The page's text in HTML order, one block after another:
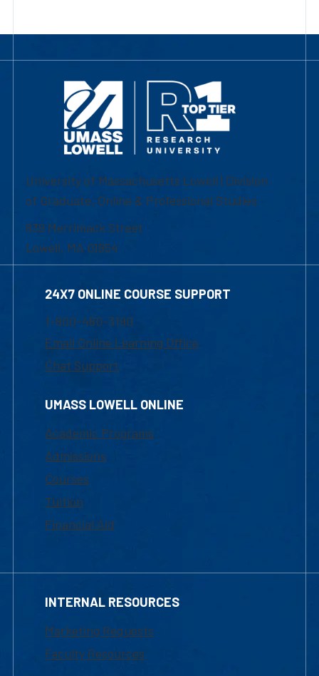
University of Massachusetts Lowell | Division
of Graduate, Online & Professional Studies
839 Merrimack Street
Lowell, MA 01854
24X7 ONLINE COURSE SUPPORT
1-800-480-3190
Email Online Learning Office
Chat Support
UMASS LOWELL ONLINE
Academic Programs
Admissions
Courses
Tuition
Financial Aid
INTERNAL RESOURCES
Marketing Requests
Faculty Resources